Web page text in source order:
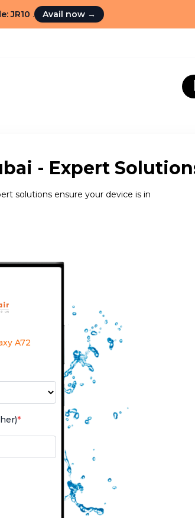
JR10 . Avail now →
- Expert
solutions ensure your device is in
A72
*